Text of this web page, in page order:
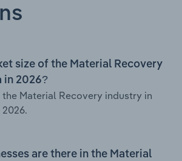
size of the Material Recovery
in 2026?
Material Recovery industry in
are there in the Material